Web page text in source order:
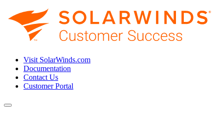
Visit SolarWinds.com
Documentation
Contact Us
Customer Portal
Toggle